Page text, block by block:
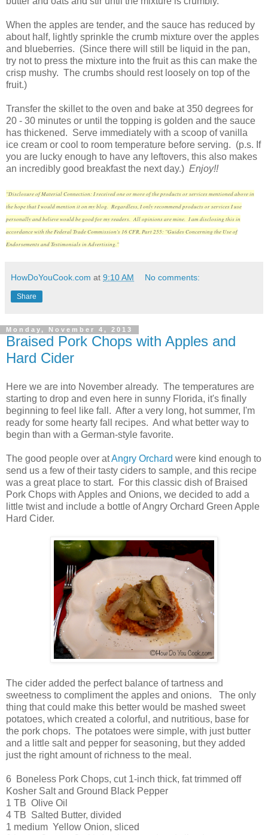
When the apples are tender, and the sauce has reduced by
about half, lightly sprinkle the crumb mixture over the apples
and blueberries. (Since there will still be liquid in the pan,
try not to press the mixture into the fruit as this can make the
crisp mushy. The crumbs should rest loosely on top of the
fruit.)
Transfer the skillet to the oven and bake at 350 degrees for
20 - 30 minutes or until the topping is golden and the sauce
has thickened. Serve immediately with a scoop of vanilla
ice cream or cool to room temperature before serving. (p.s. If
you are lucky enough to have any leftovers, this also makes
an incredibly good breakfast the next day.) Enjoy!!
"Disclosure of Material Connection: I received one or more of the products or services mentioned above in
the hope that I would mention it on my blog. Regardless, I only recommend products or services I use
personally and believe would be good for my readers. All opinions are mine. I am disclosing this in
accordance with the Federal Trade Commission's 16 CFR, Part 255: "Guides Concerning the Use of
Endorsements and Testimonials in Advertising."
HowDoYouCook.com at 9:10 AM No comments:
Share
Monday, November 4, 2013
Braised Pork Chops with Apples and
Hard Cider
Here we are into November already. The temperatures are
starting to drop and even here in sunny Florida, it's finally
beginning to feel like fall. After a very long, hot summer, I'm
ready for some hearty fall recipes. And what better way to
begin than with a German-style favorite.
The good people over atAngry Orchard were kind enough to
send us a few of their tasty ciders to sample, and this recipe
was a great place to start. For this classic dish of Braised
Pork Chops with Apples and Onions, we decided to add a
little twist and include a bottle of Angry Orchard Green Apple
Hard Cider.
The cider added the perfect balance of tartness and
sweetness to compliment the apples and onions. The only
thing that could make this better would be mashed sweet
potatoes, which created a colorful, and nutritious, base for
the pork chops. The potatoes were simple, with just butter
and a little salt and pepper for seasoning, but they added
just the right amount of richness to the meal.
6 Boneless Pork Chops, cut 1-inch thick, fat trimmed off
Kosher Salt and Ground Black Pepper
1 TB Olive Oil
4 TB Salted Butter, divided
1 medium Yellow Onion, sliced